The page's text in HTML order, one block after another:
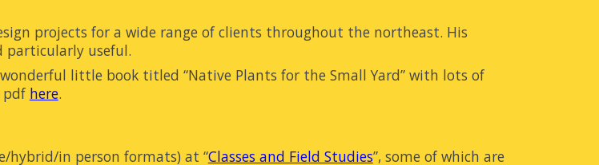
projects for a wide range of clients throughout the northeast. His
particularly useful.
little book titled “Native Plants for the Small Yard” with lots of
pdf here.
hybrid/in person formats) at “Classes and Field Studies”, some of which are